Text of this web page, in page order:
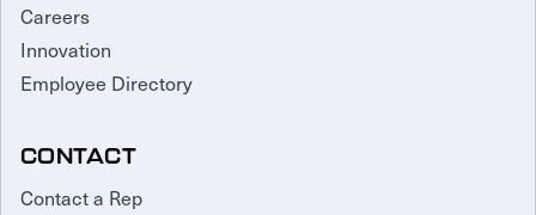
Careers
Innovation
Employee Directory
CONTACT
Contact a Rep